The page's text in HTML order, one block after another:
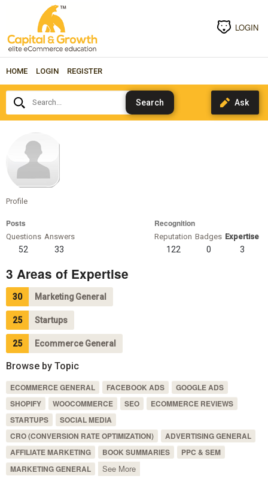
LOGIN
HOME LOGIN REGISTER
Search...
Profile
Posts
Questions
52
Answers
33
Recognition
Reputation
122
Badges
0
Expertise
3
3 Areas of Expertise
30 Marketing General
25 Startups
25 Ecommerce General
Browse by Topic
ECOMMERCE GENERAL FACEBOOK ADS
GOOGLE ADS
SHOPIFY
WOOCOMMERCE SEO
ECOMMERCE REVIEWS
STARTUPS
SOCIAL MEDIA
CRO (CONVERSION RATE OPTIMIZATION)
ADVERTISING GENERAL
AFFILIATE MARKETING
BOOK SUMMARIES
PPC & SEM
MARKETING GENERAL
See More